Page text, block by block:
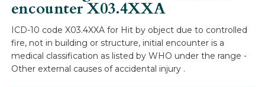
encounterX03.4XXA
ICD-10 code X03.4XXA for Hit by object due to controlled
fire, not in building or structure, initial encounter is a
medical classification as listed by WHO under the range -
Other external causes of accidental injury .